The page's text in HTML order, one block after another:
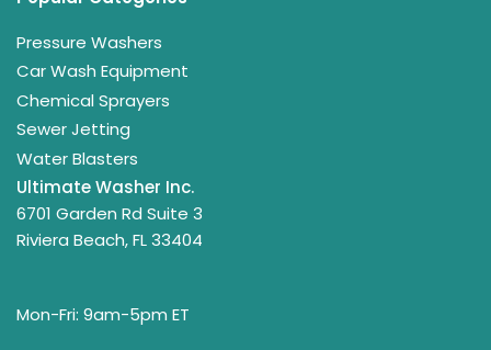
Pressure Washers
Car Wash Equipment
Chemical Sprayers
Sewer Jetting
Water Blasters
Ultimate Washer Inc.
6701 Garden Rd Suite 3
Riviera Beach, FL 33404
Mon-Fri: 9am-5pm ET